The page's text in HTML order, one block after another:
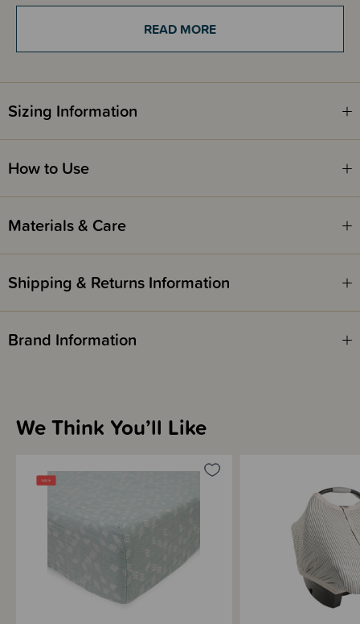
READ MORE
Sizing Information
How to Use
Materials & Care
Shipping & Returns Information
Brand Information
We Think You’ll Like